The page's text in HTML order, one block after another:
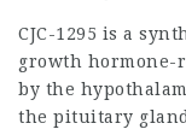
CJC-1295 is a
growth hormone-
by the
the pituitary